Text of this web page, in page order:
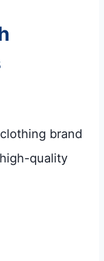
clothing brand
quality